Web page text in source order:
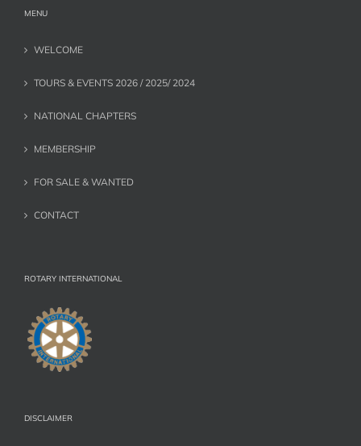
MENU
WELCOME
TOURS & EVENTS 2026 / 2025/ 2024
NATIONAL CHAPTERS
MEMBERSHIP
FOR SALE & WANTED
CONTACT
ROTARY INTERNATIONAL
DISCLAIMER